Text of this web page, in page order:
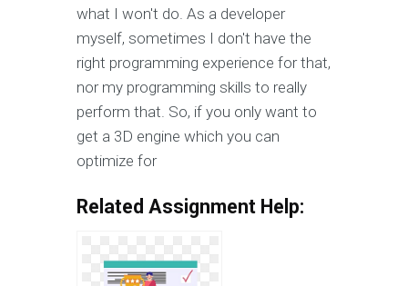
what I won't do. As a developer
myself, sometimes I don't have the
right programming experience for that,
nor my programming skills to really
perform that. So, if you only want to
get a 3D engine which you can
optimize for
Related Assignment Help: